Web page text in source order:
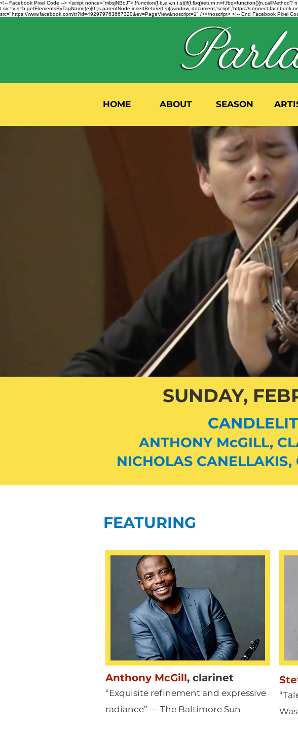
<!-- Facebook Pixel Code --> <script nonce="mbsjNBqJ">
t.src=v;s=b.getElementsByTagName(e)[0];s.parentNode.insertBefore(t,s)}(window, document,'script','https://
src="https://www.facebook.com/tr?id=492979763667320&ev=PageView&noscript=1" /></noscript> <!-- End Facebook Pixel
HOME ABOUT SEASON
SUNDAY,
ANTHONY McGILL,
NICHOLAS
Anthony McGill, clarinet
“Exquisite refinement and expressive
radiance” — The Baltimore Sun
FEATURING